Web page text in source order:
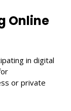
Online
in digital
or private